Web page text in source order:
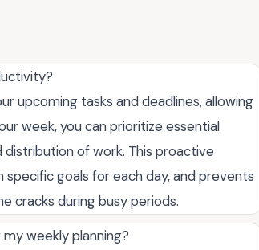
upcoming tasks and deadlines, allowing
week, you can prioritize essential
of work. This proactive
goals for each day, and prevents
cracks during busy periods.
weekly planning?